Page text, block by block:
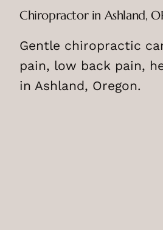
Chiropractor in Ashland,
Gentle chiropractic
pain, low back pain,
in Ashland, Oregon.